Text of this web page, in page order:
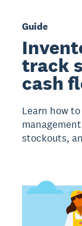
Guide
track
cash
Learn how
stockouts,